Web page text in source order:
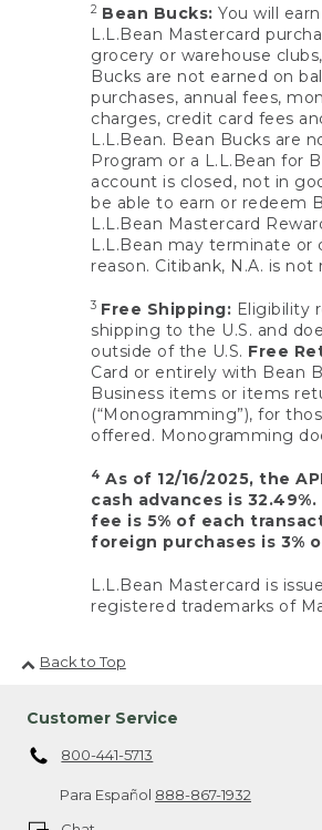
2 Bean Bucks: You will
L.L.Bean Mastercard
grocery or warehouse
Bucks are not earned on
purchases, annual fees,
charges, credit card fees
L.L.Bean. Bean Bucks are
Program or a L.L.Bean for
account is closed, not in
be able to earn or redeem
L.L.Bean Mastercard
L.L.Bean may terminate
reason. Citibank, N.A. is
3 Free Shipping: Eligibility
shipping to the U.S. and
outside of the U.S. Free
Card or entirely with Bean
Business items or items
(“Monogramming”), for
offered. Monogramming
4 As of 12/16/2025, the
cash advances is
fee is 5% of each
foreign purchases is 3%
L.L.Bean Mastercard is
registered trademarks of
Back to Top
Customer Service
800-441-5713
Para Español 888-867-1932